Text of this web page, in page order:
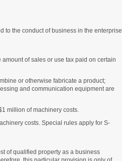
to the conduct of business in the enterprise
of sales or use tax paid on certain
or otherwise fabricate a product;
and communication equipment are
million of machinery costs.
costs. Special rules apply for S-
of qualified property as a business